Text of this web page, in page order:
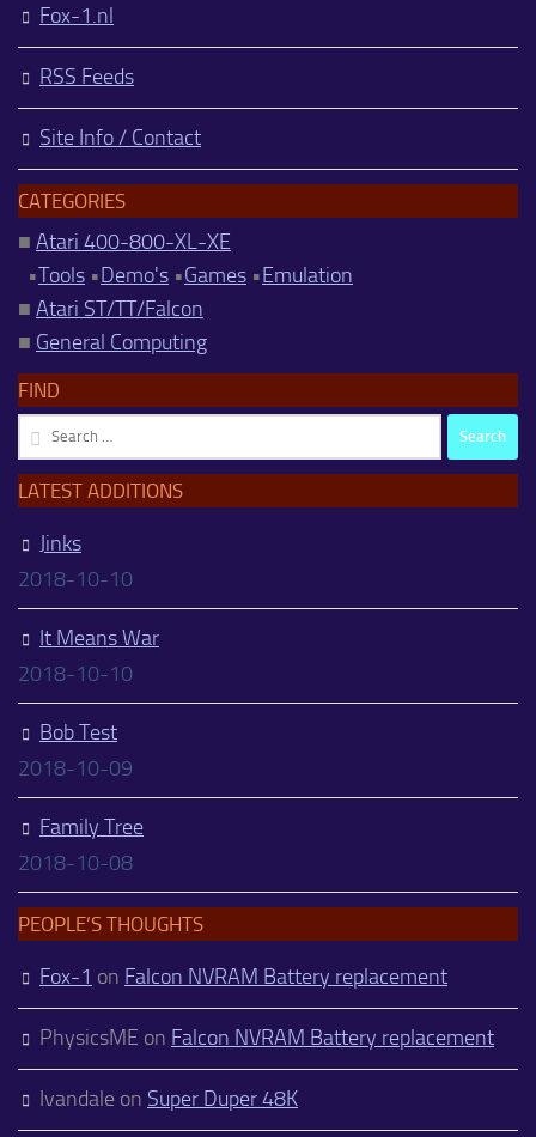
Fox-1.nl
RSS Feeds
Site Info / Contact
CATEGORIES
■ Atari 400-800-XL-XE
•Tools •Demo's •Games •Emulation
■ Atari ST/TT/Falcon
■ General Computing
FIND
Search
for:
LATEST ADDITIONS
Jinks
2018-10-10
It Means War
2018-10-10
Bob Test
2018-10-09
Family Tree
2018-10-08
PEOPLE’S THOUGHTS
Fox-1 on Falcon NVRAM Battery replacement
PhysicsME on Falcon NVRAM Battery replacement
Ivandale on Super Duper 48K